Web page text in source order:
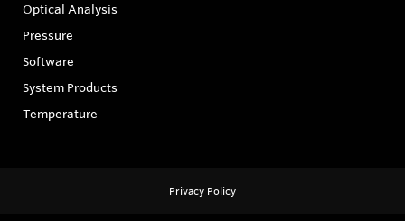
Optical Analysis
Pressure
Software
System Products
Temperature
Privacy Policy